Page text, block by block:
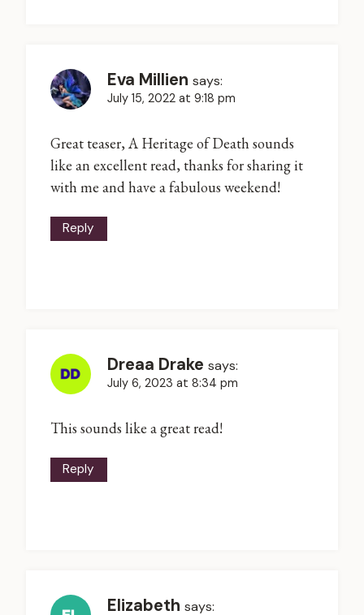
Eva Millien says:
July 15, 2022 at 9:18 pm
Great teaser, A Heritage of Death sounds
like an excellent read, thanks for sharing it
with me and have a fabulous weekend!
Reply
Dreaa Drake says:
July 6, 2023 at 8:34 pm
This sounds like a great read!
Reply
Elizabeth says: